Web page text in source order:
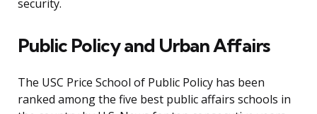
security.
Public Policy and Urban Affairs
The USC Price School of Public Policy has been
ranked among the five best public affairs schools in